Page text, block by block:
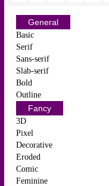
General
Basic
Serif
Sans-serif
Slab-serif
Bold
Outline
Fancy
3D
Pixel
Decorative
Eroded
Comic
Feminine